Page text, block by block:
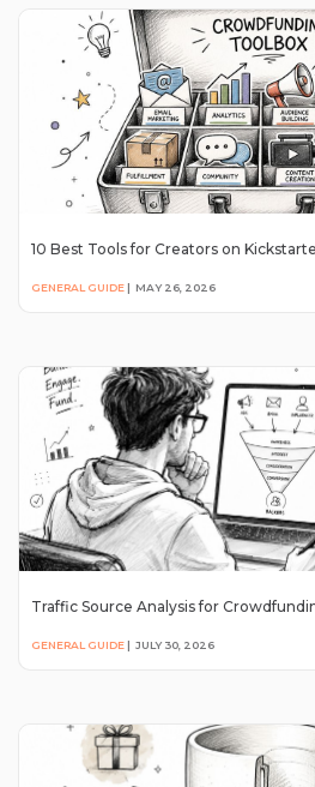
10 Best Tools for Creators on
GENERAL GUIDE | MAY 26, 2026
Traffic Source Analysis for
GENERAL GUIDE | JULY 30, 2026